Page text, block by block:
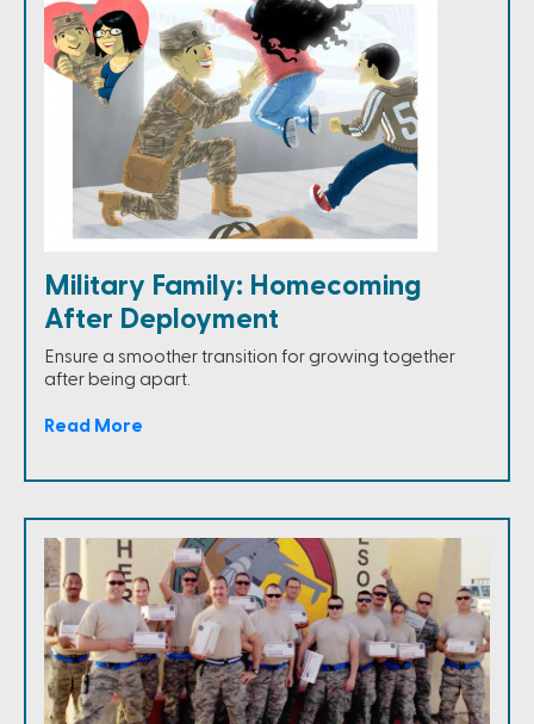
Military Family: Homecoming
After Deployment
Ensure a smoother transition for growing together
after being apart.
Read More